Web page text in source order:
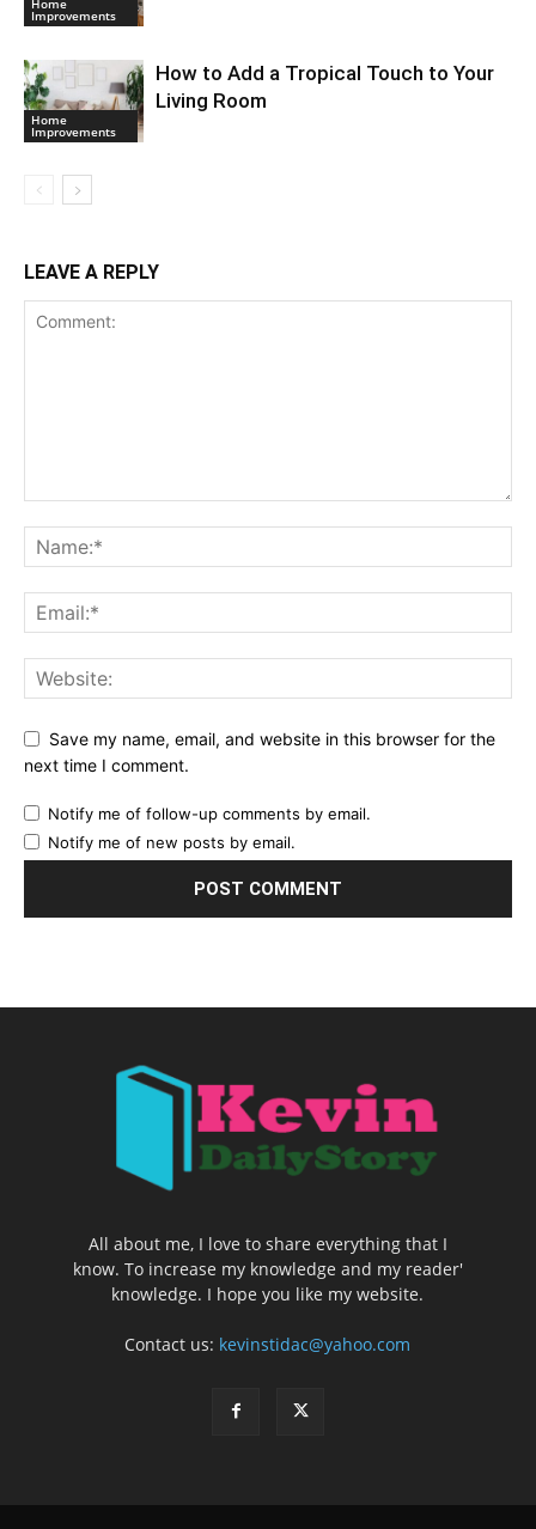
Home
Improvements
Home
Improvements
How to Add a Tropical Touch to Your
Living Room
LEAVE A REPLY
Save my name, email, and website in this browser for the
next time I comment.
Notify me of follow-up comments by email.
Notify me of new posts by email.
All about me, I love to share everything that I
know. To increase my knowledge and my reader'
knowledge. I hope you like my website.
Contact us: kevinstidac@yahoo.com